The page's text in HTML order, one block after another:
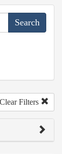
Clear Filters